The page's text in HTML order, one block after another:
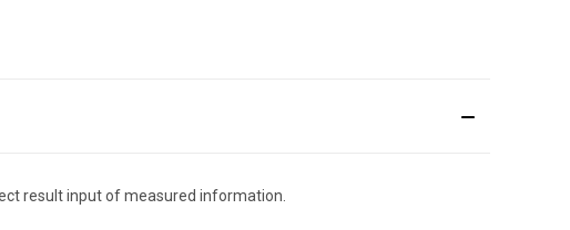
result input of measured information.